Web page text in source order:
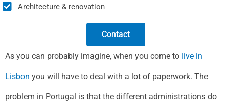
As you can probably imagine, when you come to live in
Lisbon you will have to deal with a lot of paperwork. The
problem in Portugal is that the different administrations do
Architecture & renovation
Contact